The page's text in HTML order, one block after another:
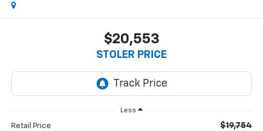
$20,553
STOLER PRICE
Less
Retail Price $19,754